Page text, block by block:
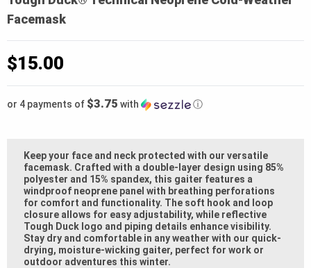
Facemask
$15.00
or 4 payments of $3.75 with ⓘ
Keep your face and neck protected with our versatile
facemask. Crafted with a double-layer design using 85%
polyester and 15% spandex, this gaiter features a
windproof neoprene panel with breathing perforations
for comfort and functionality. The soft hook and loop
closure allows for easy adjustability, while reflective
Tough Duck logo and piping details enhance visibility.
Stay dry and comfortable in any weather with our quick-
drying, moisture-wicking gaiter, perfect for work or
outdoor adventures this winter.